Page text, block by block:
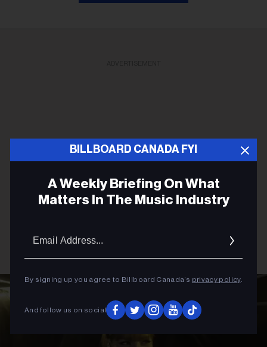
BILLBOARD CANADA FYI
A Weekly Briefing On What
Matters In The Music Industry
By signing up you agree to Billboard Canada’s privacy policy.
And follow us on social